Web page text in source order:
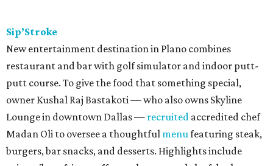
Sip’Stroke
New entertainment destination in Plano combines
restaurant and bar with golf simulator and indoor putt-
putt course. To give the food that something special,
owner Kushal Raj Bastakoti — who also owns Skyline
Lounge in downtown Dallas — recruited accredited chef
Madan Oli to oversee a thoughtful menu featuring steak,
burgers, bar snacks, and desserts. Highlights include